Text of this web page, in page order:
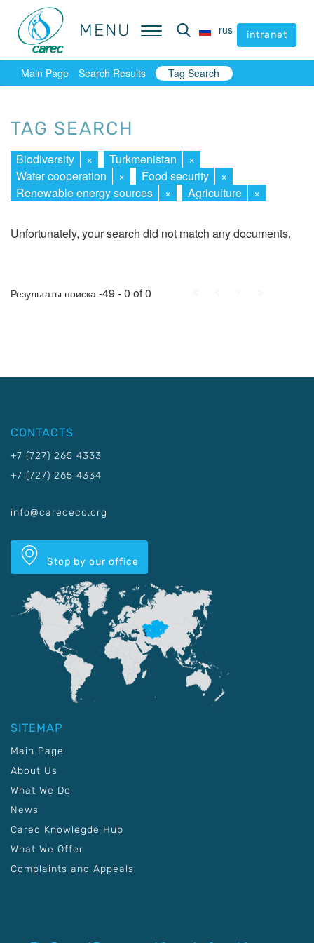
MENU rus intranet
MENU rus intranet
Main Page Search Results Tag Search
TAG SEARCH
Biodiversity × Turkmenistan
×
Water cooperation
× Food security
×
Renewable energy sources
× Agriculture ×
Unfortunately, your search did not match any documents.
Результаты поиска -49 - 0 of 0
CONTACTS
+7 (727) 265 4333
+7 (727) 265 4334
info@carececo.org
Stop by our office
SITEMAP
Main Page
About Us
What We Do
News
Carec Knowlegde Hub
What We Offer
Complaints and Appeals